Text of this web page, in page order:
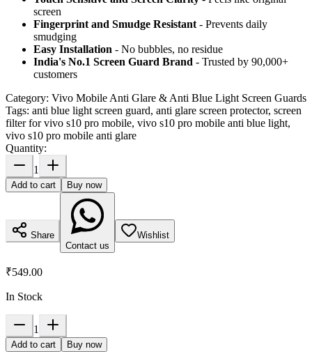
screen
Fingerprint and Smudge Resistant - Prevents daily
smudging
Easy Installation - No bubbles, no residue
India's No.1 Screen Guard Brand - Trusted by 90,000+
customers
Category: Vivo Mobile Anti Glare & Anti Blue Light Screen Guards
Tags: anti blue light screen guard, anti glare screen protector, screen
filter for vivo s10 pro mobile, vivo s10 pro mobile anti blue light,
vivo s10 pro mobile anti glare
Quantity:
1
Add to cart Buy now
Share
Contact us
Wishlist
₹549.00
In Stock
1
Add to cart Buy now